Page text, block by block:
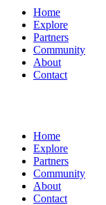
Home
Explore
Partners
Community
About
Contact
Home
Explore
Partners
Community
About
Contact